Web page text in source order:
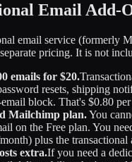
Email Add-
email service (formerly
pricing. It is not
emails for $20.
resets, shipping
block. That's $0.80
Mailchimp plan.You
on the Free plan. You
plus the transactional
extra.If you need a